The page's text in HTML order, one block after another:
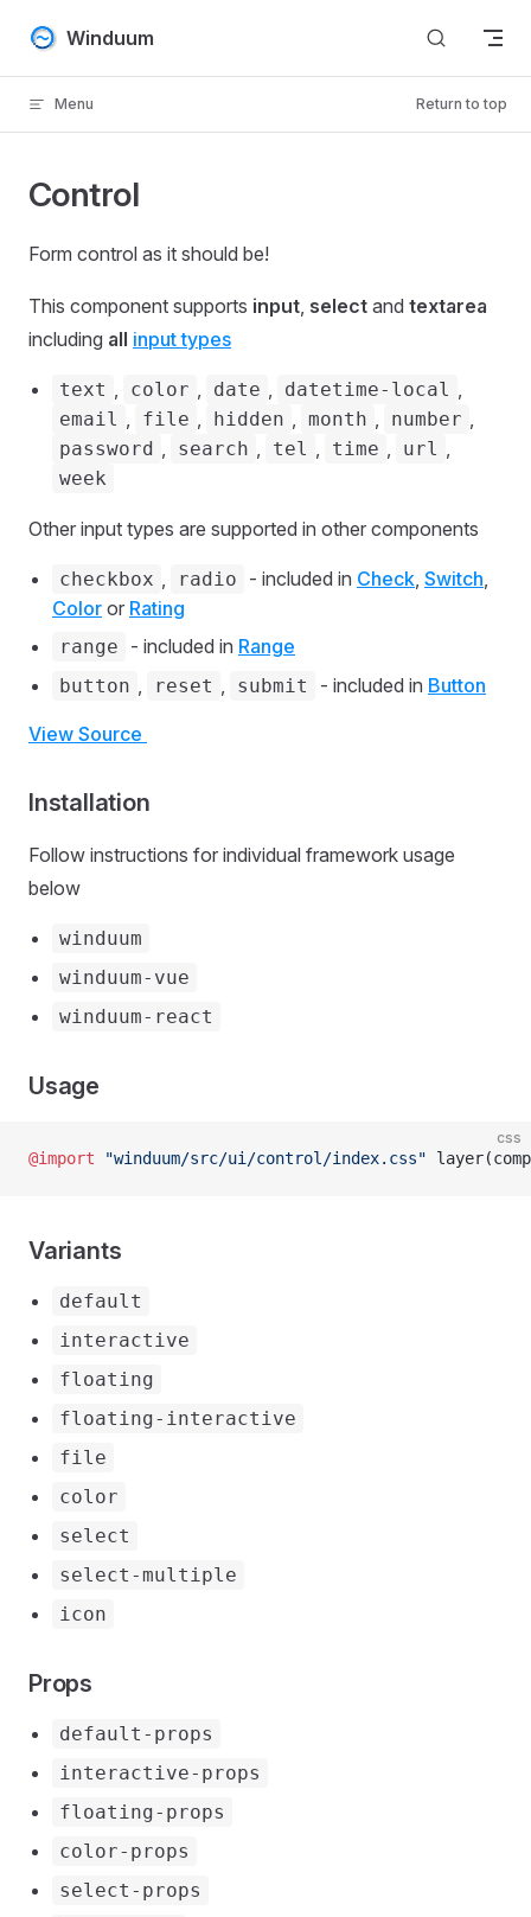
Skip to content
Winduum
Menu Return to top
Control
Form control as it should be!
This component supports input, select and textarea
including all input types
text , color , date , datetime-local ,
email , file , hidden , month , number ,
password , search , tel , time , url ,
week
Other input types are supported in other components
checkbox , radio - included in Check, Switch,
Color or Rating
range - included in Range
button , reset , submit - included in Button
View Source
Installation
Follow instructions for individual framework usage
below
winduum
winduum-vue
winduum-react
Usage
css
@import "winduum/src/ui/control/index.css"
Variants
default
interactive
floating
floating-interactive
file
color
select
select-multiple
icon
Props
default-props
interactive-props
floating-props
color-props
select-props